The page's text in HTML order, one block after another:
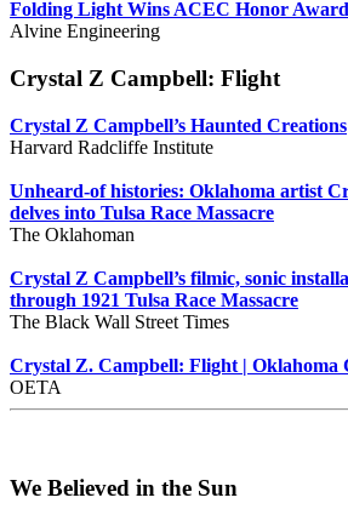
Folding Light Wins ACEC Honor Award
Alvine Engineering
Crystal Z Campbell: Flight
Crystal Z Campbell’s Haunted Creations
Harvard Radcliffe Institute
Unheard-of histories: Oklahoma artist
delves into Tulsa Race Massacre
The Oklahoman
Crystal Z Campbell’s filmic, sonic
through 1921 Tulsa Race Massacre
The Black Wall Street Times
Crystal Z. Campbell: Flight | Oklahoma
OETA
We Believed in the Sun